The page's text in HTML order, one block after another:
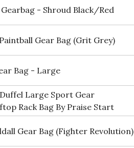
- Shroud Black/Red
Gear Bag (Grit Grey)
Bag - Large
Large Sport Gear
Rack Bag By Praise Start
Gear Bag (Fighter Revolution)